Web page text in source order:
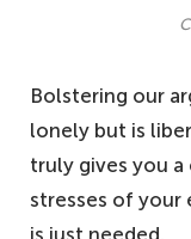
Bolstering our
lonely but is
truly gives you
stresses of your